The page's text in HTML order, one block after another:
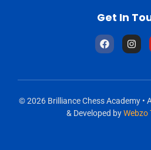
Get In
© 2026 Brilliance Chess Academy •
& Developed byWebzo